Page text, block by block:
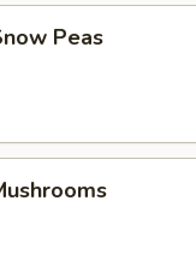
Peas